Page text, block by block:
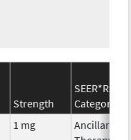
Strength
SEER*Rx
Category
1 mg
Ancillary